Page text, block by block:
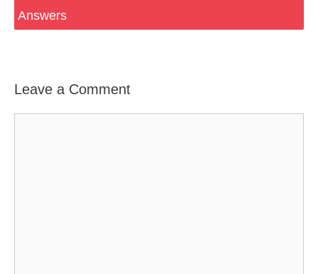
Answers
Leave a Comment